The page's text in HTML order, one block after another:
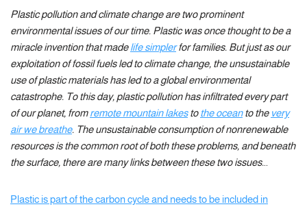
Plastic pollution and climate change are two prominent
environmental issues of our time. Plastic was once thought to be a
miracle invention that madelife simplerfor families. But just as our
exploitation of fossil fuels led to climate change, the unsustainable
use of plastic materials has led to a global environmental
catastrophe. To this day, plastic pollution has infiltrated every part
of our planet, fromremote mountain lakestothe oceanto the very
air we breathe. The unsustainable consumption of nonrenewable
resources is the common root of both these problems, and beneath
the surface, there are many links between these two issues.
Plastic is part of the carbon cycle and needs to be included in